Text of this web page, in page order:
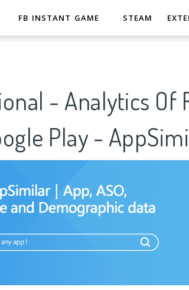
FB INSTANT GAME STEAM
- Analytics Of
Play -